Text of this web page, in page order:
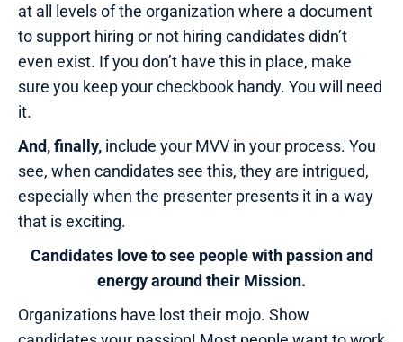
at all levels of the organization where a document
to support hiring or not hiring candidates didn’t
even exist. If you don’t have this in place, make
sure you keep your checkbook handy. You will need
it.
And, finally, include your MVV in your process. You
see, when candidates see this, they are intrigued,
especially when the presenter presents it in a way
that is exciting.
Candidates love to see people with passion and
energy around their Mission.
Organizations have lost their mojo. Show